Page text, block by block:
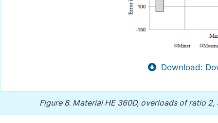
Download:
Figure 8. Material HE 360D, overloads of ratio